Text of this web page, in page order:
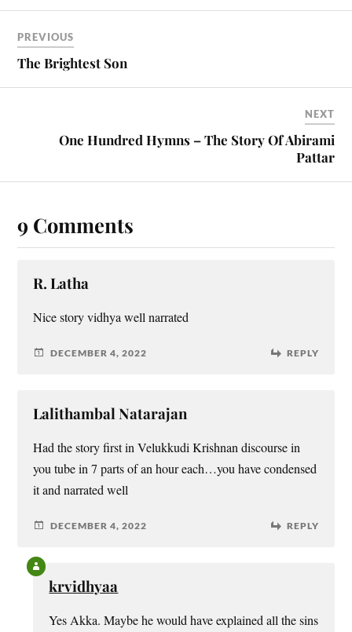
PREVIOUS
The Brightest Son
NEXT
One Hundred Hymns – The Story Of Abirami
Pattar
9 Comments
R. Latha
Nice story vidhya well narrated
DECEMBER 4, 2022 REPLY
Lalithambal Natarajan
Had the story first in Velukkudi Krishnan discourse in
you tube in 7 parts of an hour each…you have condensed
it and narrated well
DECEMBER 4, 2022 REPLY
krvidhyaa
Yes Akka. Maybe he would have explained all the sins